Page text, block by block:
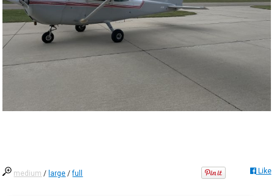
medium / large /full Like